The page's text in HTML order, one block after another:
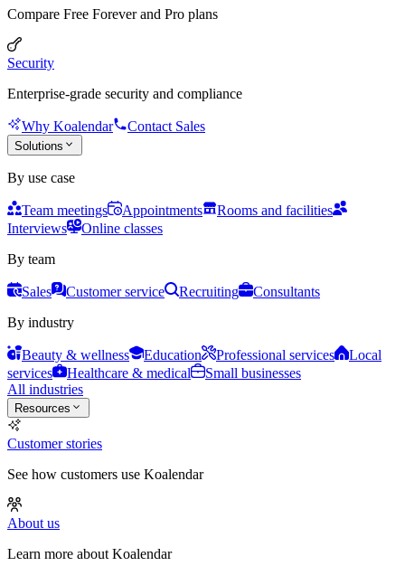
Compare Free Forever and Pro plans
Security
Enterprise-grade security and compliance
Why Koalendar Contact Sales
Solutions
By use case
Team meetings Appointments
Rooms and facilities
Interviews
Online classes
By team
Sales Customer service Recruiting
Consultants
By industry
Beauty & wellness Education Professional services
Local
services
Healthcare & medical
Small businesses
All industries
Resources
Customer stories
See how customers use Koalendar
About us
Learn more about Koalendar